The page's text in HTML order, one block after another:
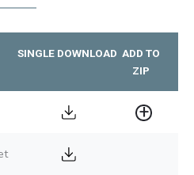
SINGLE DOWNLOAD ADD TO
ZIP